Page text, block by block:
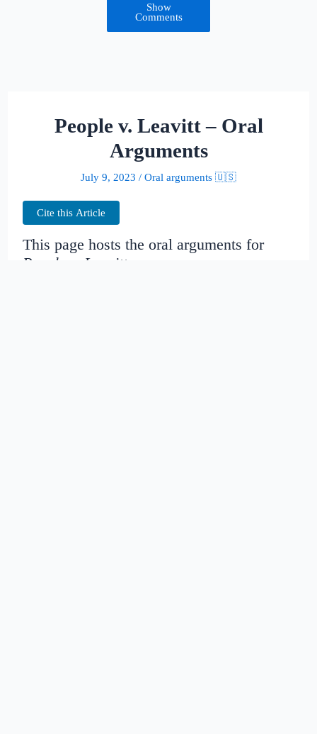
Show
Comments
People v. Leavitt – Oral
Arguments
July 9, 2023 / Oral arguments 🇺🇸
Cite this Article
This page hosts the oral arguments for
People v. Leavitt